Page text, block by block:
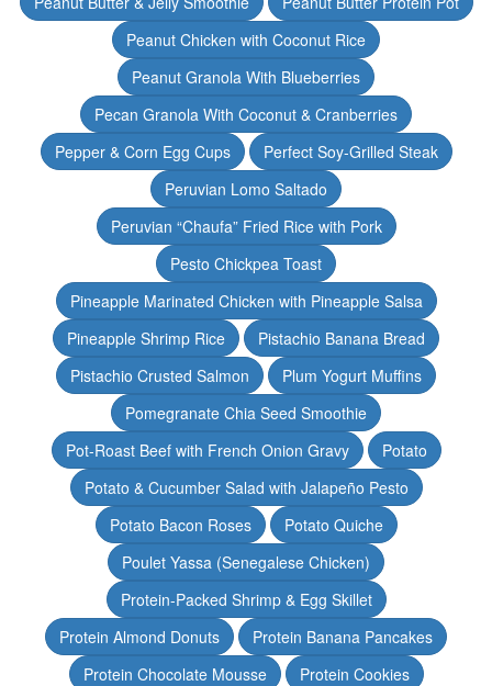
Peanut Chicken with Coconut Rice
Peanut Granola With Blueberries
Pecan Granola With Coconut & Cranberries
Pepper & Corn Egg Cups
Perfect Soy-Grilled Steak
Peruvian Lomo Saltado
Peruvian “Chaufa” Fried Rice with Pork
Pesto Chickpea Toast
Pineapple Marinated Chicken with Pineapple Salsa
Pineapple Shrimp Rice
Pistachio Banana Bread
Pistachio Crusted Salmon
Plum Yogurt Muffins
Pomegranate Chia Seed Smoothie
Pot-Roast Beef with French Onion Gravy
Potato
Potato & Cucumber Salad with Jalapeño Pesto
Potato Bacon Roses
Potato Quiche
Poulet Yassa (Senegalese Chicken)
Protein-Packed Shrimp & Egg Skillet
Protein Almond Donuts
Protein Banana Pancakes
Protein Chocolate Mousse
Protein Cookies